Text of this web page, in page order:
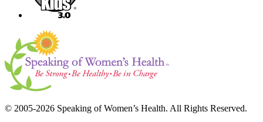
© 2005-2026 Speaking of Women’s Health. All Rights Reserved.